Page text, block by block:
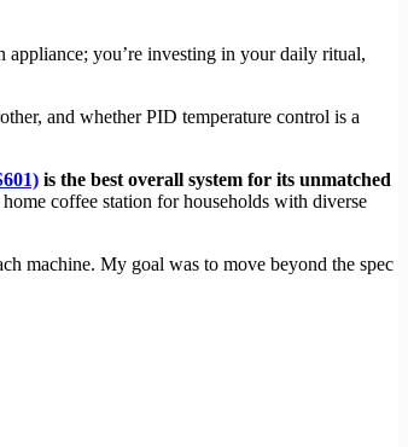
appliance; you’re investing in your daily ritual,
and whether PID temperature control is a
is the best overall system for its unmatched
coffee station for households with diverse
machine. My goal was to move beyond the spec